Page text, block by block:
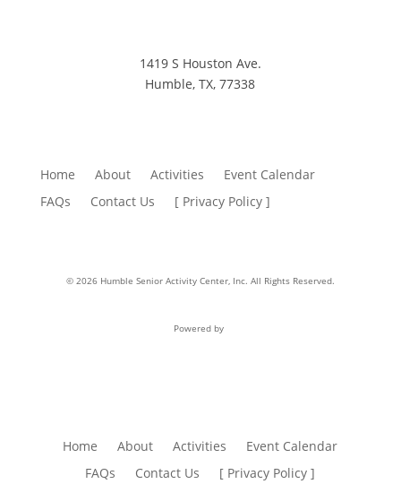
1419 S Houston Ave.
Humble, TX, 77338
Home About Activities
Event Calendar
FAQs
Contact Us [ Privacy Policy ]
© 2026 Humble Senior Activity Center, Inc. All Rights Reserved.
Powered by
Home About Activities
Event Calendar
FAQs
Contact Us [ Privacy Policy ]